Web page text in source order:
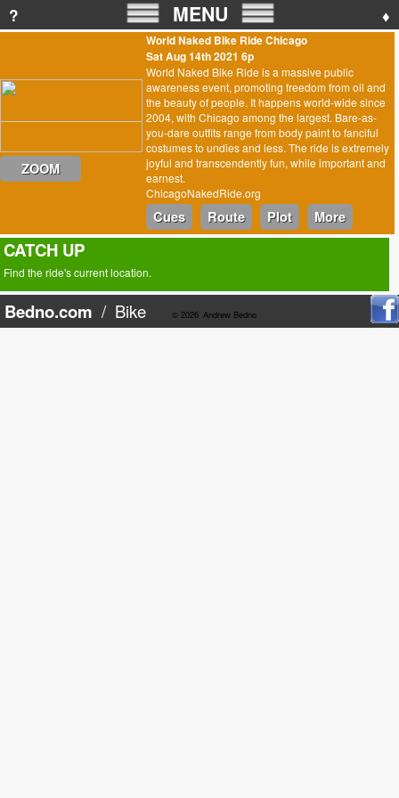
? MENU ♦
ZOOM
World Naked Bike Ride Chicago
Sat Aug 14th 2021 6p
World Naked Bike Ride is a massive public
awareness event, promoting freedom from oil and
the beauty of people. It happens world-wide since
2004, with Chicago among the largest. Bare-as-
you-dare outfits range from body paint to fanciful
costumes to undies and less. The ride is extremely
joyful and transcendently fun, while important and
earnest.
ChicagoNakedRide.org
Cues Route Plot More
CATCH UP
Find the ride's current location.
Bedno.com / Bike © 2026 Andrew Bedno